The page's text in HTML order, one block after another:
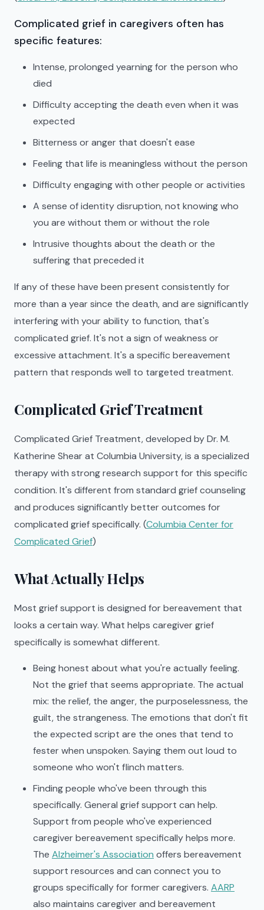
Complicated grief in caregivers often has
specific features:
Intense, prolonged yearning for the person who
died
Difficulty accepting the death even when it was
expected
Bitterness or anger that doesn't ease
Feeling that life is meaningless without the person
Difficulty engaging with other people or activities
A sense of identity disruption, not knowing who
you are without them or without the role
Intrusive thoughts about the death or the
suffering that preceded it
If any of these have been present consistently for
more than a year since the death, and are significantly
interfering with your ability to function, that's
complicated grief. It's not a sign of weakness or
excessive attachment. It's a specific bereavement
pattern that responds well to targeted treatment.
Complicated Grief Treatment
Complicated Grief Treatment, developed by Dr. M.
Katherine Shear at Columbia University, is a specialized
therapy with strong research support for this specific
condition. It's different from standard grief counseling
and produces significantly better outcomes for
complicated grief specifically. (Columbia Center for
Complicated Grief)
What Actually Helps
Most grief support is designed for bereavement that
looks a certain way. What helps caregiver grief
specifically is somewhat different.
Being honest about what you're actually feeling.
Not the grief that seems appropriate. The actual
mix: the relief, the anger, the purposelessness, the
guilt, the strangeness. The emotions that don't fit
the expected script are the ones that tend to
fester when unspoken. Saying them out loud to
someone who won't flinch matters.
Finding people who've been through this
specifically. General grief support can help.
Support from people who've experienced
caregiver bereavement specifically helps more.
The Alzheimer's Association offers bereavement
support resources and can connect you to
groups specifically for former caregivers. AARP
also maintains caregiver and bereavement